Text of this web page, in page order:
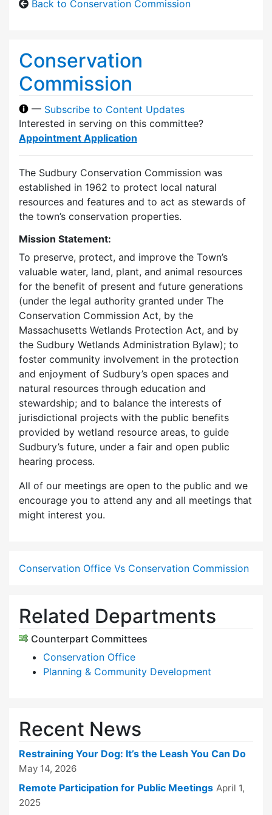
Back to Conservation Commission
Conservation
Commission
— Subscribe to Content Updates
Interested in serving on this committee?
Appointment Application
The Sudbury Conservation Commission was
established in 1962 to protect local natural
resources and features and to act as stewards of
the town’s conservation properties.
Mission Statement:
To preserve, protect, and improve the Town’s
valuable water, land, plant, and animal resources
for the benefit of present and future generations
(under the legal authority granted under The
Conservation Commission Act, by the
Massachusetts Wetlands Protection Act, and by
the Sudbury Wetlands Administration Bylaw); to
foster community involvement in the protection
and enjoyment of Sudbury’s open spaces and
natural resources through education and
stewardship; and to balance the interests of
jurisdictional projects with the public benefits
provided by wetland resource areas, to guide
Sudbury’s future, under a fair and open public
hearing process.
All of our meetings are open to the public and we
encourage you to attend any and all meetings that
might interest you.
Conservation Office Vs Conservation Commission
Related Departments
Counterpart Committees
Conservation Office
Planning & Community Development
Recent News
Restraining Your Dog: It’s the Leash You Can Do
May 14, 2026
Remote Participation for Public Meetings April 1,
2025